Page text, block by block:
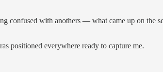
with anothers — what came up on the
positioned everywhere ready to capture me.